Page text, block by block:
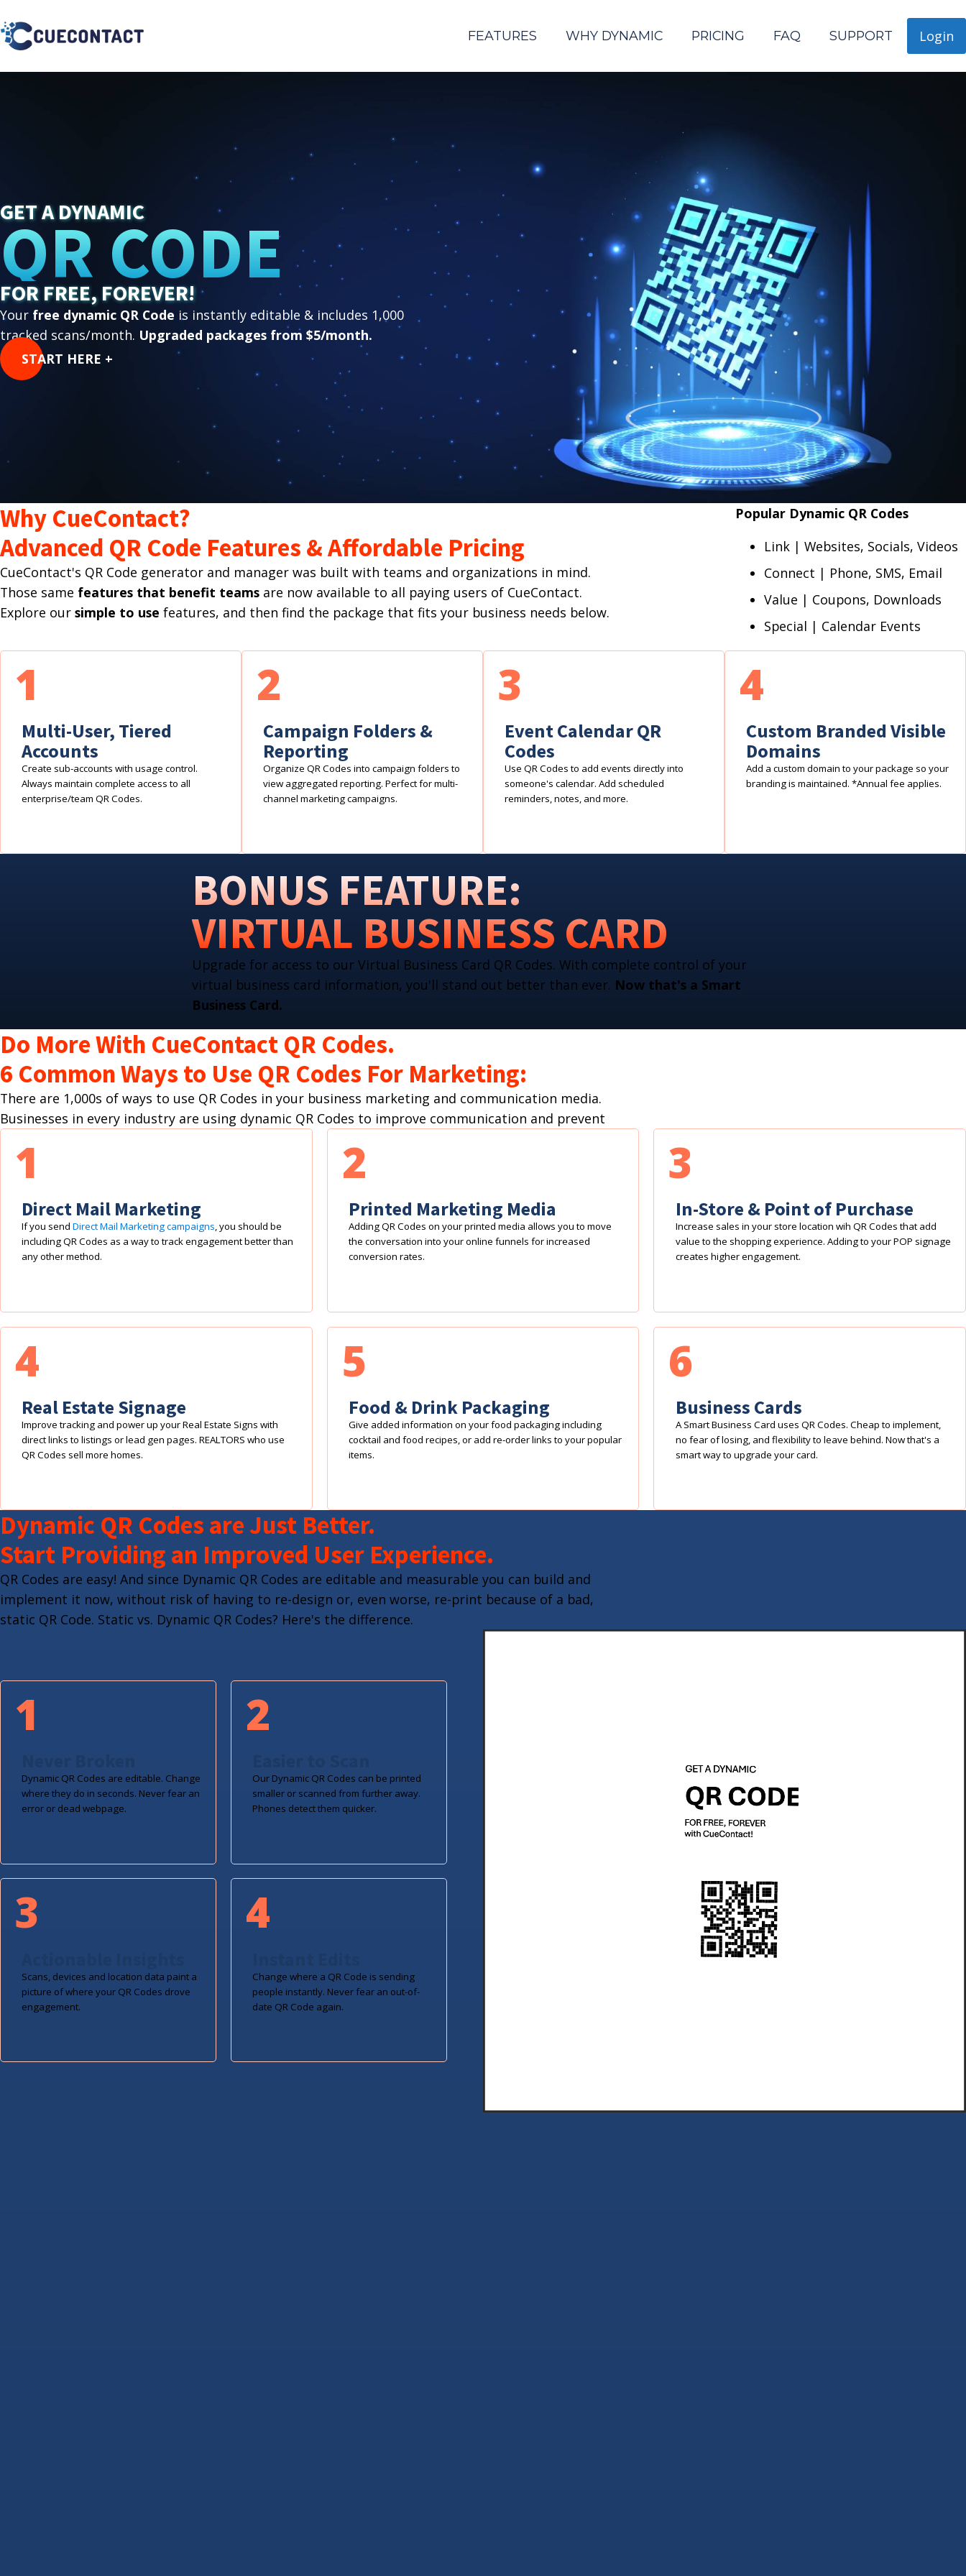
FEATURES WHY DYNAMIC PRICING FAQ SUPPORT Login
GET A DYNAMIC
QR CODE
FOR FREE, FOREVER!
Your free dynamic QR Code is instantly editable & includes 1,000
tracked scans/month. Upgraded packages from $5/month.
START HERE +
Why CueContact?
Advanced QR Code Features & Affordable Pricing
CueContact's QR Code generator and manager was built with teams and organizations in mind.
Those same features that benefit teams are now available to all paying users of CueContact.
Explore our simple to use features, and then find the package that fits your business needs below.
Popular Dynamic QR Codes
Link | Websites, Socials, Videos
Connect | Phone, SMS, Email
Value | Coupons, Downloads
Special | Calendar Events
Multi-User, Tiered
Accounts
Create sub-accounts with usage control.
Always maintain complete access to all
enterprise/team QR Codes.
1
Campaign Folders &
Reporting
Organize QR Codes into campaign folders to
view aggregated reporting. Perfect for multi-
channel marketing campaigns.
2
Event Calendar QR
Codes
Use QR Codes to add events directly into
someone's calendar. Add scheduled
reminders, notes, and more.
3
Custom Branded Visible
Domains
Add a custom domain to your package so your
branding is maintained. *Annual fee applies.
4
BONUS FEATURE:
VIRTUAL BUSINESS CARD
Upgrade for access to our Virtual Business Card QR Codes. With complete control of your
virtual business card information, you'll stand out better than ever. Now that's a Smart
Business Card.
Do More With CueContact QR Codes.
6 Common Ways to Use QR Codes For Marketing:
There are 1,000s of ways to use QR Codes in your business marketing and communication media.
Businesses in every industry are using dynamic QR Codes to improve communication and prevent
Direct Mail Marketing
If you sendDirect Mail Marketing campaigns, you should be
including QR Codes as a way to track engagement better than
any other method.
1
Printed Marketing Media
Adding QR Codes on your printed media allows you to move
the conversation into your online funnels for increased
conversion rates.
2
In-Store & Point of Purchase
Increase sales in your store location wih QR Codes that add
value to the shopping experience. Adding to your POP signage
creates higher engagement.
3
Real Estate Signage
Improve tracking and power up your Real Estate Signs with
direct links to listings or lead gen pages. REALTORS who use
QR Codes sell more homes.
4
Food & Drink Packaging
Give added information on your food packaging including
cocktail and food recipes, or add re-order links to your popular
items.
5
Business Cards
A Smart Business Card uses QR Codes. Cheap to implement,
no fear of losing, and flexibility to leave behind. Now that's a
smart way to upgrade your card.
6
Dynamic QR Codes are Just Better.
Start Providing an Improved User Experience.
QR Codes are easy! And since Dynamic QR Codes are editable and measurable you can build and
implement it now, without risk of having to re-design or, even worse, re-print because of a bad,
static QR Code. Static vs. Dynamic QR Codes? Here's the difference.
Dynamic QR Codes are editable. Change
where they do in seconds. Never fear an
error or dead webpage.
1
Our Dynamic QR Codes can be printed
smaller or scanned from further away.
Phones detect them quicker.
2
Scans, devices and location data paint a
picture of where your QR Codes drove
engagement.
3
Change where a QR Code is sending
people instantly. Never fear an out-of-
date QR Code again.
4